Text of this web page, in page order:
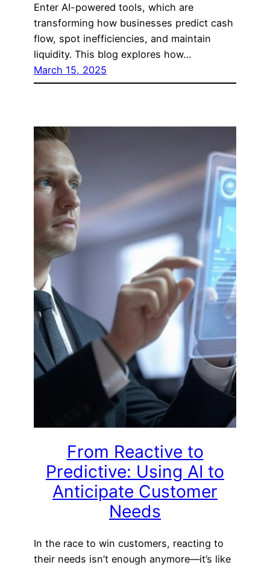
Enter AI-powered tools, which are
transforming how businesses predict cash
flow, spot inefficiencies, and maintain
liquidity. This blog explores how…
March 15, 2025
From Reactive to
Predictive: Using AI to
Anticipate Customer
Needs
In the race to win customers, reacting to
their needs isn’t enough anymore—it’s like